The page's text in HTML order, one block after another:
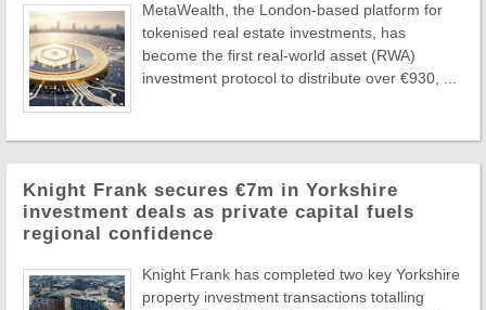
MetaWealth, the London-based platform for
tokenised real estate investments, has
become the first real-world asset (RWA)
investment protocol to distribute over €930, ...
Knight Frank secures €7m in Yorkshire
investment deals as private capital fuels
regional confidence
Knight Frank has completed two key Yorkshire
property investment transactions totalling